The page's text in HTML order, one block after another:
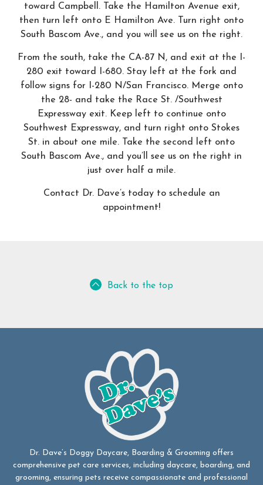
toward Campbell. Take the Hamilton Avenue exit,
then turn left onto E Hamilton Ave. Turn right onto
South Bascom Ave., and you will see us on the right.
From the south, take the CA-87 N, and exit at the I-
280 exit toward I-680. Stay left at the fork and
follow signs for I-280 N/San Francisco. Merge onto
the 28- and take the Race St. /Southwest
Expressway exit. Keep left to continue onto
Southwest Expressway, and turn right onto Stokes
St. in about one mile. Take the second left onto
South Bascom Ave., and you’ll see us on the right in
just over half a mile.
Contact Dr. Dave’s today to schedule an
appointment!
Back to the top
Dr. Dave’s Doggy Daycare, Boarding & Grooming offers
comprehensive pet care services, including daycare, boarding, and
grooming, ensuring pets receive compassionate and professional